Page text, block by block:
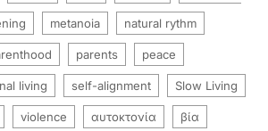
metanoia natural rythm
parents peace
living self-alignment Slow Living
violence αυτοκτονία βία